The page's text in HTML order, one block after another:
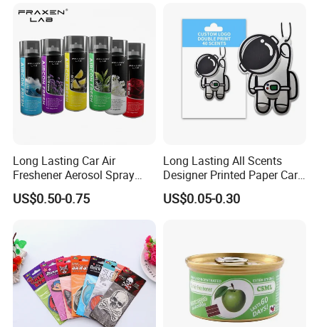
Long Lasting Car Air
Freshener Aerosol Spray
Odor Eliminator Car
Perfume for Car Care
US$0.50-0.75
Long Lasting All Scents
Designer Printed Paper Car
Scented Custom Air
Freshener
US$0.05-0.30